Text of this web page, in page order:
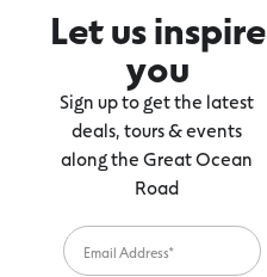
Let us inspire
you
Sign up to get the latest
deals, tours & events
along the Great Ocean
Road